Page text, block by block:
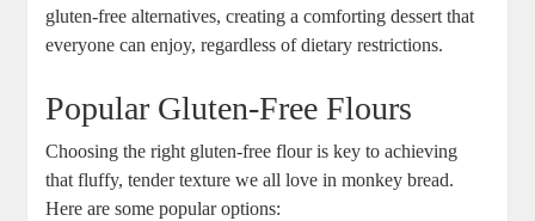
gluten-free⁣ alternatives, creating a comforting dessert that
everyone can ‌enjoy, ‌regardless of dietary restrictions.
Popular Gluten-Free Flours
Choosing the right gluten-free flour is key to achieving
that fluffy, ​tender texture we all ‍love in monkey bread.⁢
Here are some popular options: